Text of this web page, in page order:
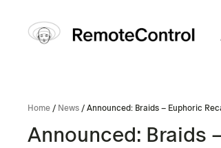
Home / News / Announced: Braids – Euphoric
Announced: Braids